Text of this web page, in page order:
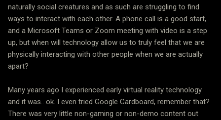
naturally social creatures and as such are struggling to find
ways to interact with each other. A phone call is a good start,
and a Microsoft Teams or Zoom meeting with video is a step
up, but when will technology allow us to truly feel that we are
physically interacting with other people when we are actually
apart?
Many years ago I experienced early virtual reality technology
and it was.. ok. I even tried Google Cardboard, remember that?
There was very little non-gaming or non-demo content out